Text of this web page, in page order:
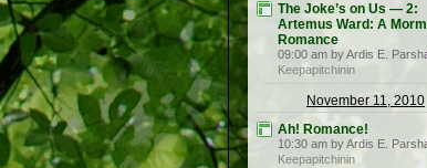
The Joke’s on Us — 2:
Artemus Ward: A
Romance
09:00 am by Ardis E.
Keepapitchinin
November 11, 2010
Ah! Romance!
10:30 am by Ardis E.
Keepapitchinin